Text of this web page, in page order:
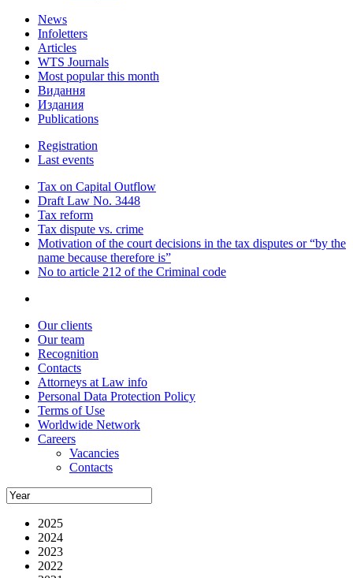
News
Infoletters
Articles
WTS Journals
Most popular this month
Видання
Издания
Publications
Registration
Last events
Tax on Capital Outflow
Draft Law No. 3448
Tax reform
Tax dispute vs. crime
Motivation of the court decisions in the tax disputes or “by the
name because therefore is”
No to article 212 of the Criminal code
Our clients
Our team
Recognition
Contacts
Attorneys at Law info
Personal Data Protection Policy
Terms of Use
Worldwide Network
Careers
Vacancies
Contacts
2025
2024
2023
2022